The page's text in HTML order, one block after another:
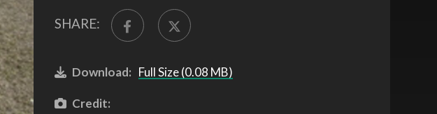
SHARE:
Download: Full Size (0.08 MB)
Credit: